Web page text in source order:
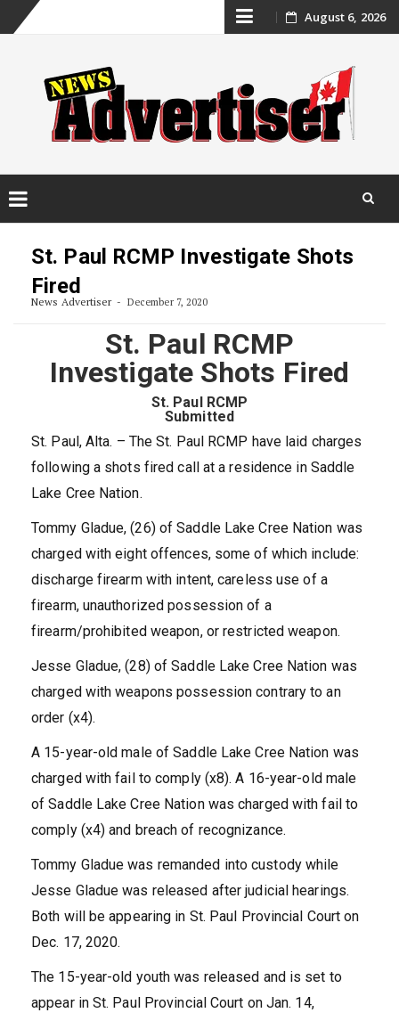
Skip
content
August 6, 2026
St. Paul RCMP Investigate Shots
Fired
News Advertiser December 7, 2020
St. Paul RCMP
Investigate Shots Fired
St. Paul RCMP
Submitted
St. Paul, Alta. – The St. Paul RCMP have laid charges
following a shots fired call at a residence in Saddle
Lake Cree Nation.
Tommy Gladue, (26) of Saddle Lake Cree Nation was
charged with eight offences, some of which include:
discharge firearm with intent, careless use of a
firearm, unauthorized possession of a
firearm/prohibited weapon, or restricted weapon.
Jesse Gladue, (28) of Saddle Lake Cree Nation was
charged with weapons possession contrary to an
order (x4).
A 15-year-old male of Saddle Lake Cree Nation was
charged with fail to comply (x8). A 16-year-old male
of Saddle Lake Cree Nation was charged with fail to
comply (x4) and breach of recognizance.
Tommy Gladue was remanded into custody while
Jesse Gladue was released after judicial hearings.
Both will be appearing in St. Paul Provincial Court on
Dec. 17, 2020.
The 15-year-old youth was released and is set to
appear in St. Paul Provincial Court on Jan. 14,